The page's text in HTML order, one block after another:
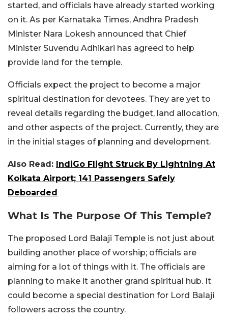
started, and officials have already started working
on it. As per Karnataka Times, Andhra Pradesh
Minister Nara Lokesh announced that Chief
Minister Suvendu Adhikari has agreed to help
provide land for the temple.
Officials expect the project to become a major
spiritual destination for devotees. They are yet to
reveal details regarding the budget, land allocation,
and other aspects of the project. Currently, they are
in the initial stages of planning and development.
Also Read: IndiGo Flight Struck By Lightning At
Kolkata Airport; 141 Passengers Safely
Deboarded
What Is The Purpose Of This Temple?
The proposed Lord Balaji Temple is not just about
building another place of worship; officials are
aiming for a lot of things with it. The officials are
planning to make it another grand spiritual hub. It
could become a special destination for Lord Balaji
followers across the country.